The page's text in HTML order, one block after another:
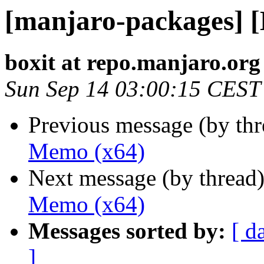
[manjaro-packages]
boxit at repo.manjaro.org
Sun Sep 14 03:00:15
Previous message (by
Memo (x64)
Next message (by
Memo (x64)
Messages sorted by: [
]